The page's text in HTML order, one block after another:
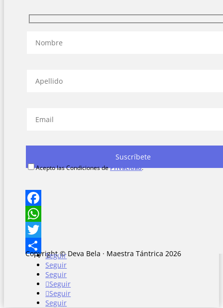
Acepto las Condiciones dePrivacidad.
Facebook
WhatsApp
Twitter
Share
Copyright © Deva Bela · Maestra Tántrica 2026
Seguir
Seguir
Seguir
Seguir
Seguir
Seguir